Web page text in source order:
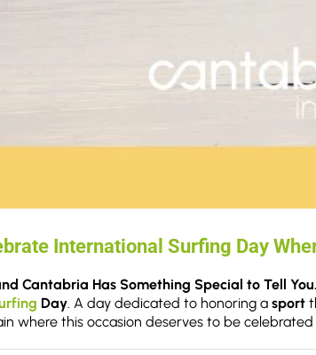
International Surfing Day
Cantabria Has Something Special to Tell You.
Day. A day dedicated to honoring a sport
where this occasion deserves to be